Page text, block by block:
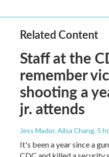
Related Content
Staff at the
remember
shooting a
jr. attends
Jess Mador, Ailsa Chang, 5
It's been a year since a